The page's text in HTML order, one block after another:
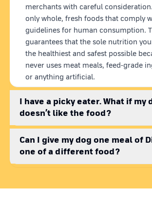
merchants with careful
only whole, fresh foods that comply
guidelines for human consumption.
guarantees that the sole nutrition
the healthiest and safest possible
never uses meat meals, feed-grade
or anything artificial.
I have a picky eater. What if my
doesn’t like the food?
Can I give my dog one meal of
one of a different food?